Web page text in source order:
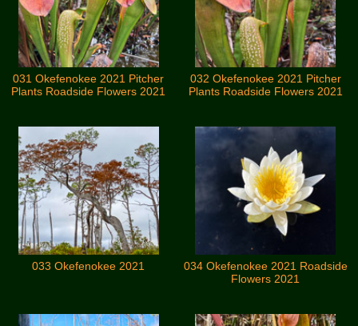
031 Okefenokee 2021 Pitcher
Plants Roadside Flowers 2021
032 Okefenokee 2021 Pitcher
Plants Roadside Flowers 2021
033 Okefenokee 2021
034 Okefenokee 2021 Roadside
Flowers 2021